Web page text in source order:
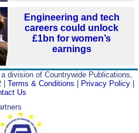
Engineering and tech
careers could unlock
£1bn for women’s
earnings
division of Countrywide Publications,
|Terms & Conditions | Privacy Policy |
Us